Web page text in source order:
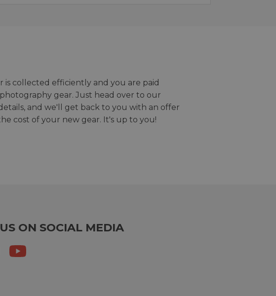
is collected efficiently and you are paid
gear. Just head over to our
and we'll get back to you with an offer
cost of your new gear. It's up to you!
ON SOCIAL MEDIA